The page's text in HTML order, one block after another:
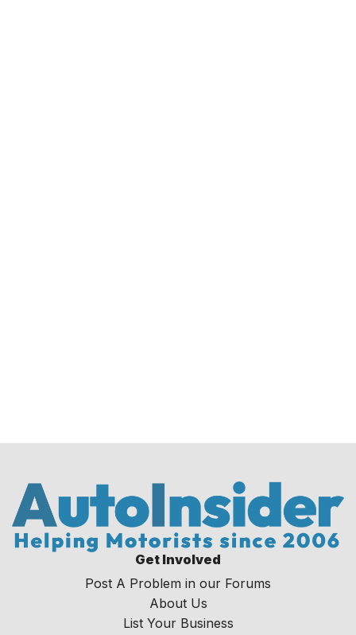
Get Involved
Post A Problem in our Forums
About Us
List Your Business